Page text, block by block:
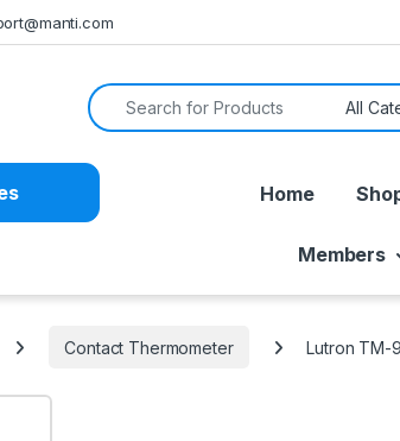
Search for:
Home
Members
Contact Thermometer Lutron TM-